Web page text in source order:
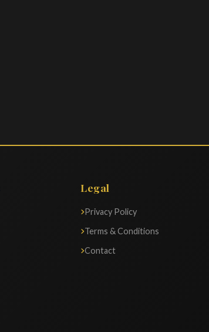
Legal
Privacy Policy
Terms & Conditions
Contact